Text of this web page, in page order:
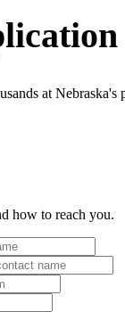
at Nebraska's
how to reach you.